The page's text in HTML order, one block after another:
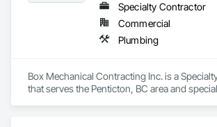
Specialty Contractor
Commercial
Plumbing
Box Mechanical Contracting Inc. is a
that serves the Penticton, BC area and